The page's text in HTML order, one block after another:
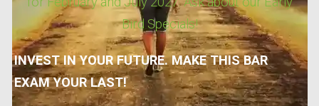
Bird Specials!
INVEST IN YOUR FUTURE. MAKE THIS BAR
EXAM YOUR LAST!